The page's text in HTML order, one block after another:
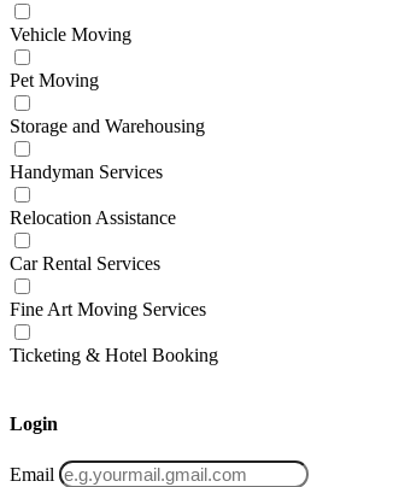
Vehicle Moving
Pet Moving
Storage and Warehousing
Handyman Services
Relocation Assistance
Car Rental Services
Fine Art Moving Services
Ticketing & Hotel Booking
Login
Email